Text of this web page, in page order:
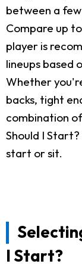
between a
Compare up
player is
lineups based
Whether
backs, tight
combination
Should I
start or sit.
I Start?